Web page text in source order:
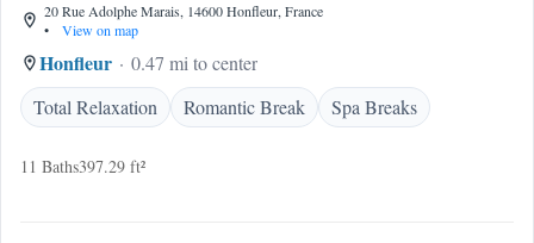
20 Rue Adolphe Marais, 14600 Honfleur, France
•
View on map
Honfleur
0.47 mi to center
Total Relaxation
Romantic Break Spa Breaks
11 Baths397.29 ft²